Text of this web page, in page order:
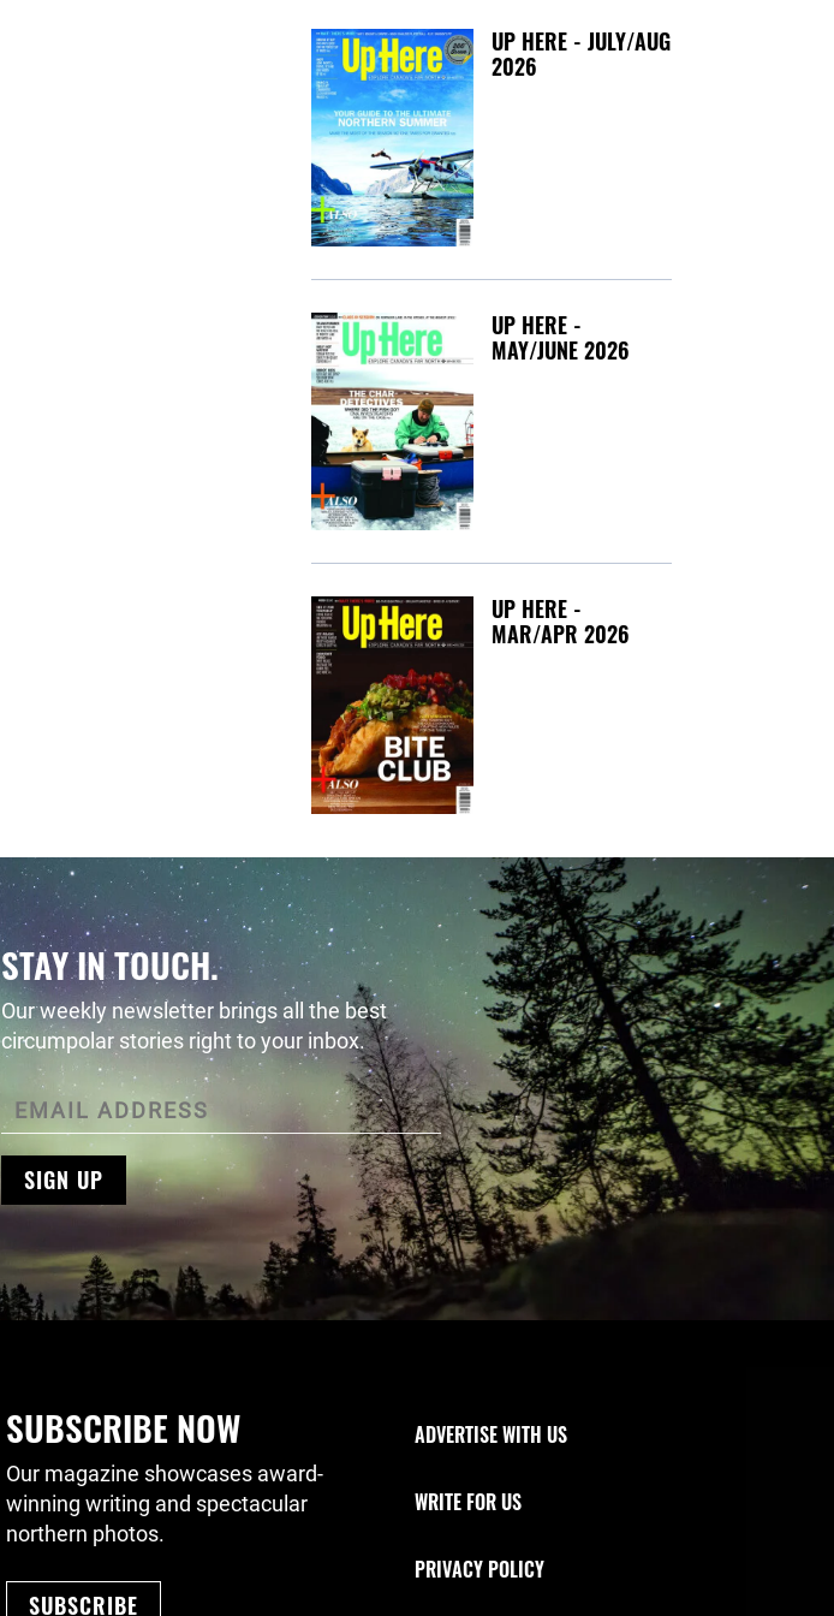
UP HERE - JULY/AUG
2026
UP HERE -
MAY/JUNE 2026
UP HERE -
MAR/APR 2026
STAY IN TOUCH.
Our weekly newsletter brings all the best
circumpolar stories right to your inbox.
SIGN UP
SUBSCRIBE NOW
Our magazine showcases award-
winning writing and spectacular
northern photos.
SUBSCRIBE
Footer Navigation
ADVERTISE WITH US
WRITE FOR US
PRIVACY POLICY